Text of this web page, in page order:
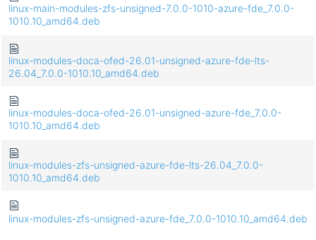
linux-main-modules-zfs-unsigned-7.0.0-1010-azure-fde_7.0.0-
1010.10_amd64.deb
linux-modules-doca-ofed-26.01-unsigned-azure-fde-lts-
26.04_7.0.0-1010.10_amd64.deb
linux-modules-doca-ofed-26.01-unsigned-azure-fde_7.0.0-
1010.10_amd64.deb
linux-modules-zfs-unsigned-azure-fde-lts-26.04_7.0.0-
1010.10_amd64.deb
linux-modules-zfs-unsigned-azure-fde_7.0.0-1010.10_amd64.deb